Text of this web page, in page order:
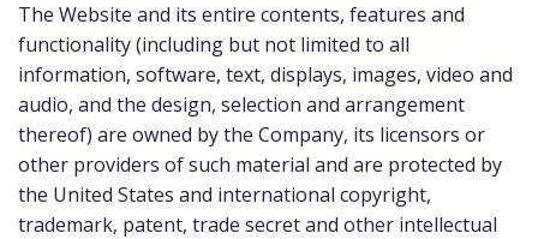
The Website and its entire contents, features and
functionality (including but not limited to all
information, software, text, displays, images, video and
audio, and the design, selection and arrangement
thereof) are owned by the Company, its licensors or
other providers of such material and are protected by
the United States and international copyright,
trademark, patent, trade secret and other intellectual